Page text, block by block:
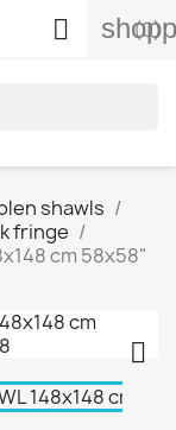
(0)

shawls
fringe
cm 58x58"
